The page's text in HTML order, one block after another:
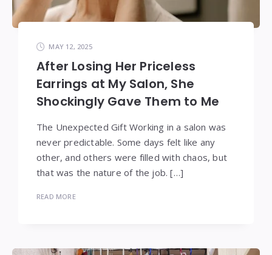
MAY 12, 2025
After Losing Her Priceless
Earrings at My Salon, She
Shockingly Gave Them to Me
The Unexpected Gift Working in a salon was
never predictable. Some days felt like any
other, and others were filled with chaos, but
that was the nature of the job. […]
READ MORE